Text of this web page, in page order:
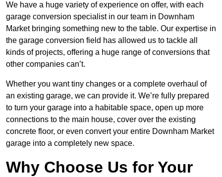
We have a huge variety of experience on offer, with each
garage conversion specialist in our team in Downham
Market bringing something new to the table. Our expertise in
the garage conversion field has allowed us to tackle all
kinds of projects, offering a huge range of conversions that
other companies can’t.
Whether you want tiny changes or a complete overhaul of
an existing garage, we can provide it. We’re fully prepared
to turn your garage into a habitable space, open up more
connections to the main house, cover over the existing
concrete floor, or even convert your entire Downham Market
garage into a completely new space.
Why Choose Us for Your